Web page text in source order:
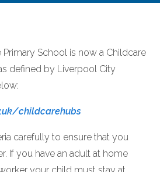
School is now a Childcare
defined by Liverpool City
childcarehubs
carefully to ensure that you
If you have an adult at home